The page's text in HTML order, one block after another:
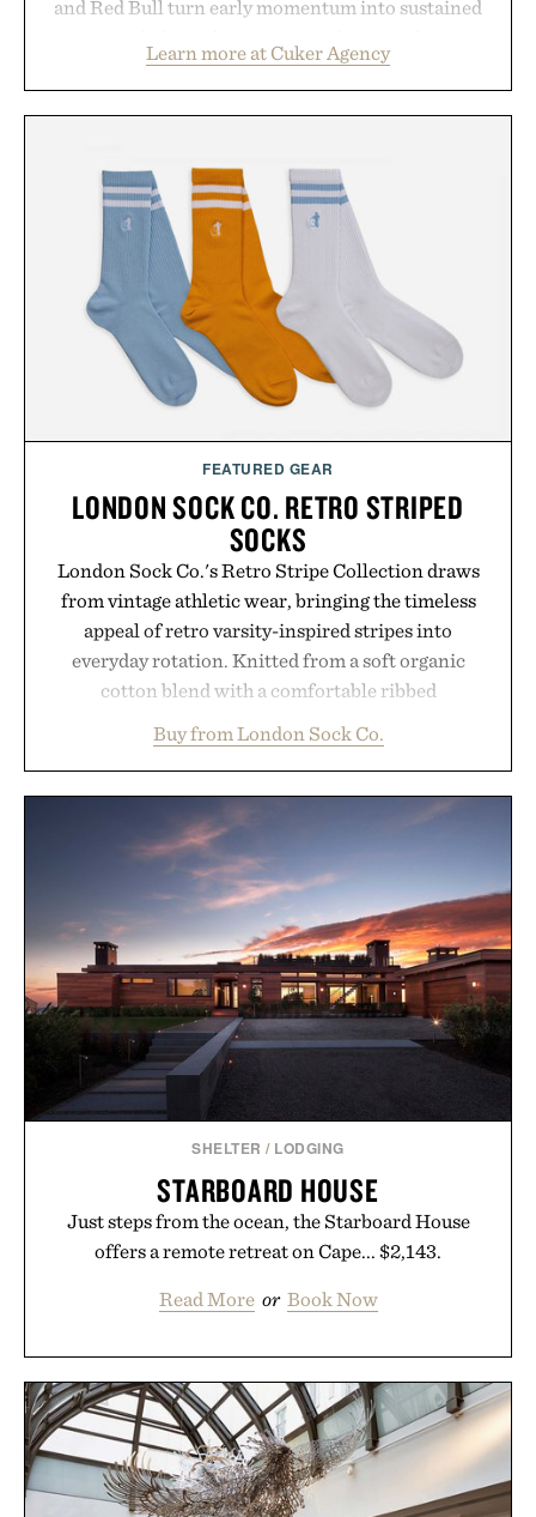
and Red Bull turn early momentum into sustained
marketing, digital commerce, and brand strategy.
Rather than relying on a single campaign or
digital infrastructure into systems designed to
grow alongside the business. The result is a
playbook built for long-term success, proving that
the brands that break through are often the ones
that invest in the right foundation well before the
spotlight arrives.
Presented by Cuker Agency.
Learn more at Cuker Agency
FEATURED GEAR
LONDON SOCK CO. RETRO STRIPED
SOCKS
London Sock Co.'s Retro Stripe Collection draws
from vintage athletic wear, bringing the timeless
appeal of retro varsity-inspired stripes into
everyday rotation. Knitted from a soft organic
cotton blend with a comfortable ribbed
between nostalgic sport styling and modern
versatility. Their understated design pairs just as
naturally with broken-in denim and suede
sneakers as it does with loafers, chinos, or
weekend shorts. Produced using carbon-free
manufacturing and hand-finished for a refined
feel, the Retro Stripe Collection is the finishing
touch to a great outfit.
Presented by London Sock Co.
Buy from London Sock Co.
SHELTER / LODGING
STARBOARD HOUSE
Just steps from the ocean, the Starboard House
offers a remote retreat on Cape... $2,143.
Read More or Book Now